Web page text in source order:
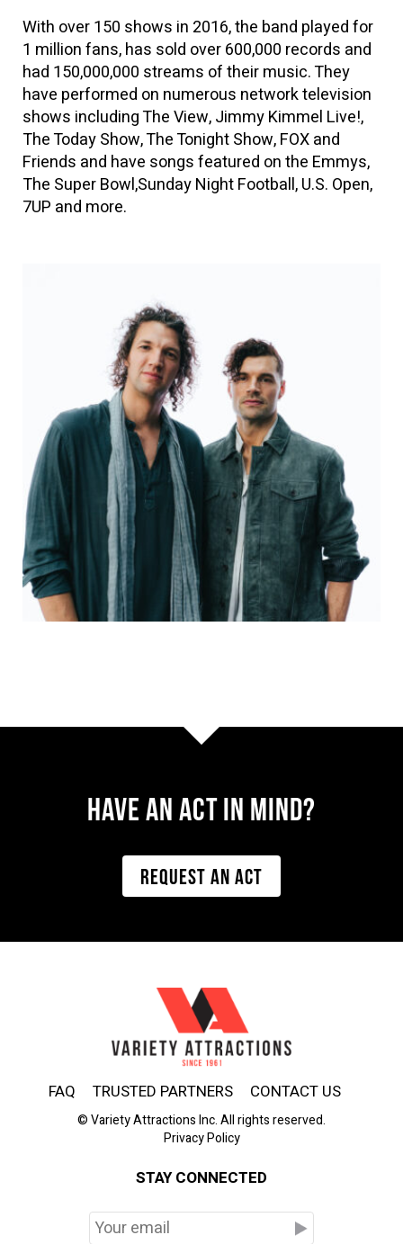
With over 150 shows in 2016, the band played for
1 million fans, has sold over 600,000 records and
had 150,000,000 streams of their music. They
have performed on numerous network television
shows including The View, Jimmy Kimmel Live!,
The Today Show, The Tonight Show, FOX and
Friends and have songs featured on the Emmys,
The Super Bowl,Sunday Night Football, U.S. Open,
7UP and more.
Have AN ACT IN MIND?
REQUEST AN ACT
FAQ TRUSTED PARTNERS CONTACT US
© Variety Attractions Inc. All rights reserved.
Privacy Policy
STAY CONNECTED